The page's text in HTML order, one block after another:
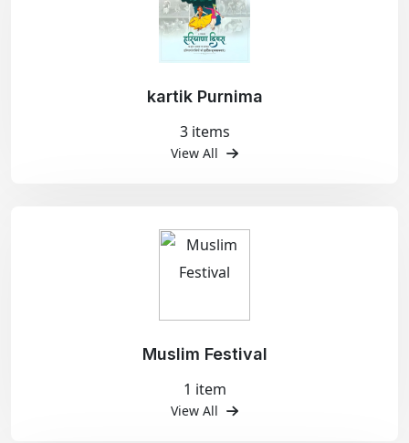
kartik Purnima
3 items
View All
Muslim Festival
1 item
View All